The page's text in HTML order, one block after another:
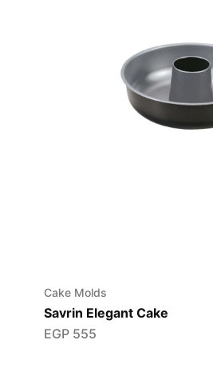
Cake Molds
Savrin Elegant Cake
EGP 555